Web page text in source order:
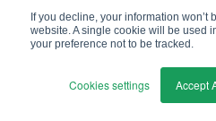
If you decline, your information won’t
website. A single cookie will be used
your preference not to be tracked.
Cookies settings Accept